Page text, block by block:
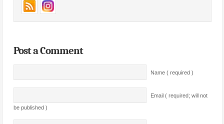
Post a Comment
Name ( required )
Email ( required; will not
be published )